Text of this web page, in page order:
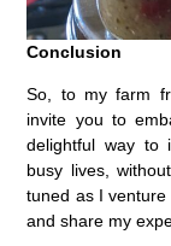
Conclusion
So, to my farm
invite you to
delightful way to
busy lives,
tuned as I
and share my